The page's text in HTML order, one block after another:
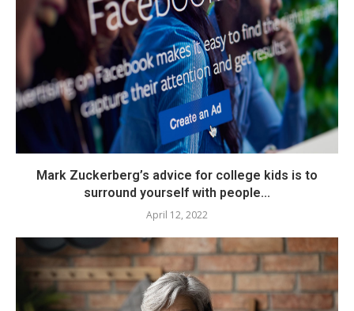
Mark Zuckerberg’s advice for college kids is to
surround yourself with people...
April 12, 2022